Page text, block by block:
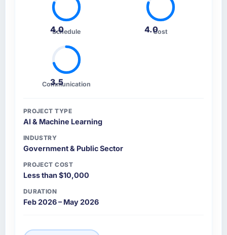
4.0
Schedule 4.0Cost
3.5
Communication
PROJECT TYPE
AI & Machine Learning
INDUSTRY
Government & Public Sector
PROJECT COST
Less than $10,000
DURATION
Feb 2026 – May 2026